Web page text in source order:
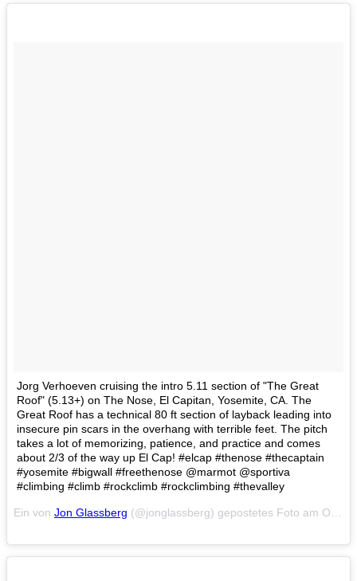
Jorg Verhoeven cruising the intro 5.11 section of "The Great
Roof" (5.13+) on The Nose, El Capitan, Yosemite, CA. The
Great Roof has a technical 80 ft section of layback leading into
insecure pin scars in the overhang with terrible feet. The pitch
takes a lot of memorizing, patience, and practice and comes
about 2/3 of the way up El Cap! #elcap #thenose #thecaptain
#yosemite #bigwall #freethenose @marmot @sportiva
#climbing #climb #rockclimb #rockclimbing #thevalley
Ein von Jon Glassberg (@jonglassberg) gepostetes Foto am Okt 10, 2014 at 7:09 PDT